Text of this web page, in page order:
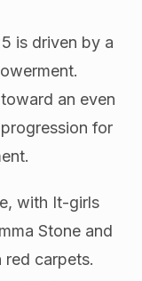
is driven by a
an even
for
with It-girls
Stone and
red carpets.